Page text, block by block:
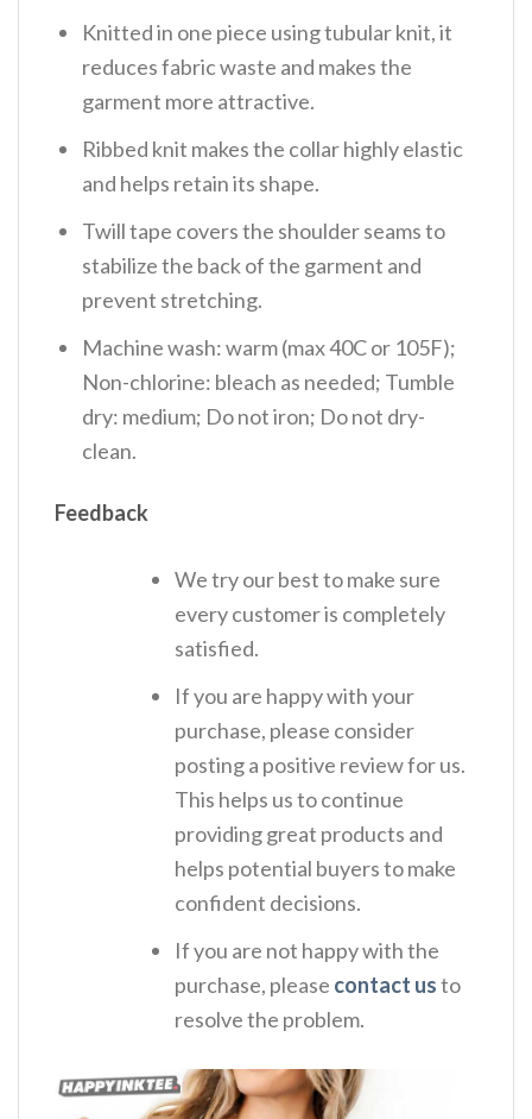
Knitted in one piece using tubular knit, it
reduces fabric waste and makes the
garment more attractive.
Ribbed knit makes the collar highly elastic
and helps retain its shape.
Twill tape covers the shoulder seams to
stabilize the back of the garment and
prevent stretching.
Machine wash: warm (max 40C or 105F);
Non-chlorine: bleach as needed; Tumble
dry: medium; Do not iron; Do not dry-
clean.
Feedback
We try our best to make sure
every customer is completely
satisfied.
If you are happy with your
purchase, please consider
posting a positive review for us.
This helps us to continue
providing great products and
helps potential buyers to make
confident decisions.
If you are not happy with the
purchase, please contact usto
resolve the problem.